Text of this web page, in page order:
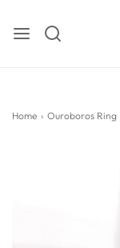
Home › Ouroboros Ring